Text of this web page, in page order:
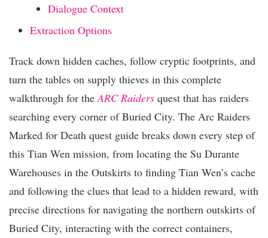
Dialogue Context
Extraction Options
Track down hidden caches, follow cryptic footprints, and
turn the tables on supply thieves in this complete
walkthrough for the ARC Raiders quest that has raiders
searching every corner of Buried City. The Arc Raiders
Marked for Death quest guide breaks down every step of
this Tian Wen mission, from locating the Su Durante
Warehouses in the Outskirts to finding Tian Wen’s cache
and following the clues that lead to a hidden reward, with
precise directions for navigating the northern outskirts of
Buried City, interacting with the correct containers,